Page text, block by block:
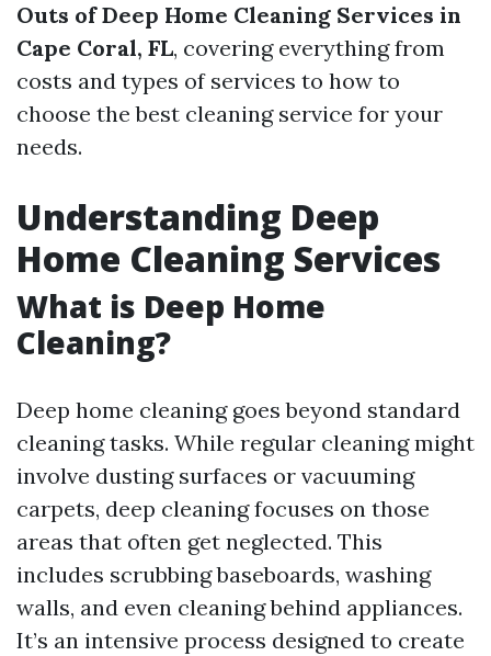
Outs of Deep Home Cleaning Services in
Cape Coral, FL, covering everything from
costs and types of services to how to
choose the best cleaning service for your
needs.
Understanding Deep
Home Cleaning Services
What is Deep Home
Cleaning?
Deep home cleaning goes beyond standard
cleaning tasks. While regular cleaning might
involve dusting surfaces or vacuuming
carpets, deep cleaning focuses on those
areas that often get neglected. This
includes scrubbing baseboards, washing
walls, and even cleaning behind appliances.
It’s an intensive process designed to create